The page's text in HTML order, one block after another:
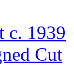
c. 1939
Cut